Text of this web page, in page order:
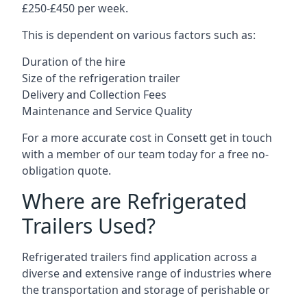
£250-£450 per week.
This is dependent on various factors such as:
Duration of the hire
Size of the refrigeration trailer
Delivery and Collection Fees
Maintenance and Service Quality
For a more accurate cost in Consett get in touch
with a member of our team today for a free no-
obligation quote.
Where are Refrigerated
Trailers Used?
Refrigerated trailers find application across a
diverse and extensive range of industries where
the transportation and storage of perishable or